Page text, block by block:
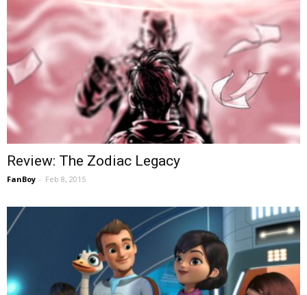
Review: The Zodiac Legacy
FanBoy - Feb 8, 2015